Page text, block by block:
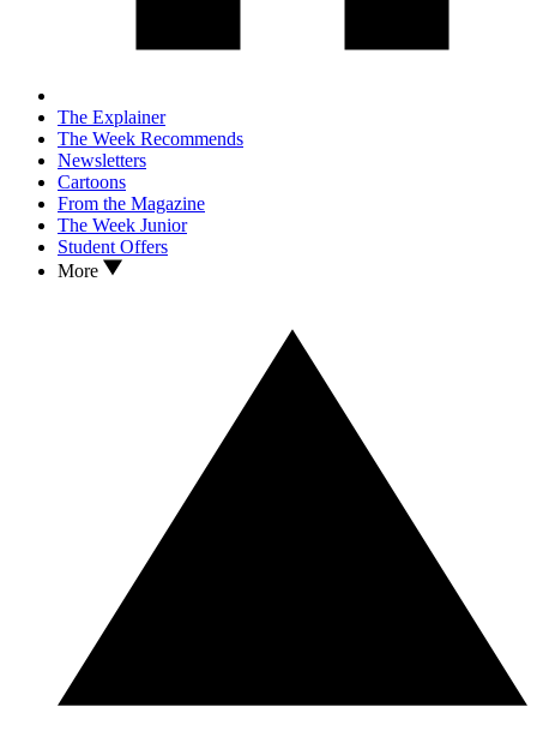
The Explainer
The Week Recommends
Newsletters
Cartoons
From the Magazine
The Week Junior
Student Offers
More